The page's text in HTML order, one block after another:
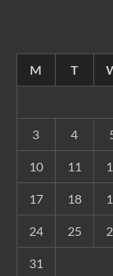
M
T
3 4
10 11
17 18
24 25
31